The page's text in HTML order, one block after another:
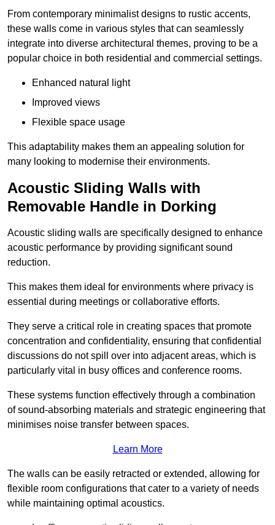
From contemporary minimalist designs to rustic accents,
these walls come in various styles that can seamlessly
integrate into diverse architectural themes, proving to be a
popular choice in both residential and commercial settings.
Enhanced natural light
Improved views
Flexible space usage
This adaptability makes them an appealing solution for
many looking to modernise their environments.
Acoustic Sliding Walls with
Removable Handle in Dorking
Acoustic sliding walls are specifically designed to enhance
acoustic performance by providing significant sound
reduction.
This makes them ideal for environments where privacy is
essential during meetings or collaborative efforts.
They serve a critical role in creating spaces that promote
concentration and confidentiality, ensuring that confidential
discussions do not spill over into adjacent areas, which is
particularly vital in busy offices and conference rooms.
These systems function effectively through a combination
of sound-absorbing materials and strategic engineering that
minimises noise transfer between spaces.
Learn More
The walls can be easily retracted or extended, allowing for
flexible room configurations that cater to a variety of needs
while maintaining optimal acoustics.